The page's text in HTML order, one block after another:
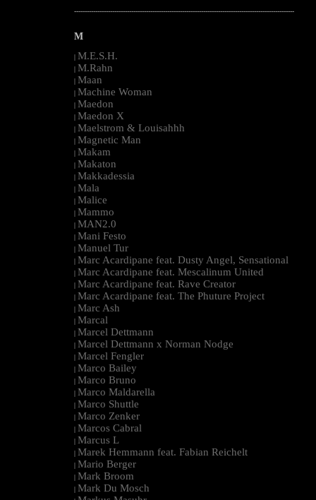
--------------------------------------------------------------------------------------------------------
M
| M.E.S.H.
| M.Rahn
| Maan
| Machine Woman
| Maedon
| Maedon X
| Maelstrom & Louisahhh
| Magnetic Man
| Makam
| Makaton
| Makkadessia
| Mala
| Malice
| Mammo
| MAN2.0
| Mani Festo
| Manuel Tur
| Marc Acardipane feat. Dusty Angel, Sensational
| Marc Acardipane feat. Mescalinum United
| Marc Acardipane feat. Rave Creator
| Marc Acardipane feat. The Phuture Project
| Marc Ash
| Marcal
| Marcel Dettmann
| Marcel Dettmann x Norman Nodge
| Marcel Fengler
| Marco Bailey
| Marco Bruno
| Marco Maldarella
| Marco Shuttle
| Marco Zenker
| Marcos Cabral
| Marcus L
| Marek Hemmann feat. Fabian Reichelt
| Mario Berger
| Mark Broom
| Mark Du Mosch